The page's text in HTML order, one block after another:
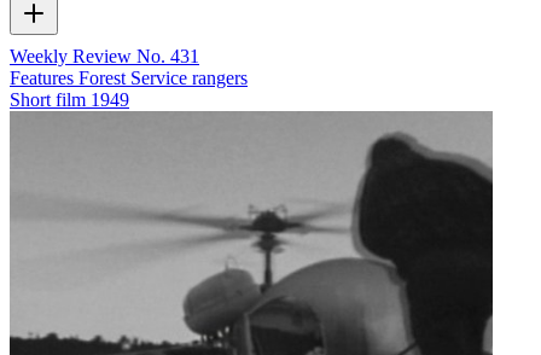
Weekly Review No. 431
Features Forest Service rangers
Short film 1949